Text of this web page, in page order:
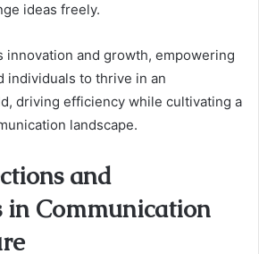
ideas freely.
innovation and growth, empowering
individuals to thrive in an
driving efficiency while cultivating a
landscape.
and
in Communication